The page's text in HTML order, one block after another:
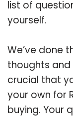
list of
yourself.
We’ve done
thoughts and
crucial that
your own for
buying. Your